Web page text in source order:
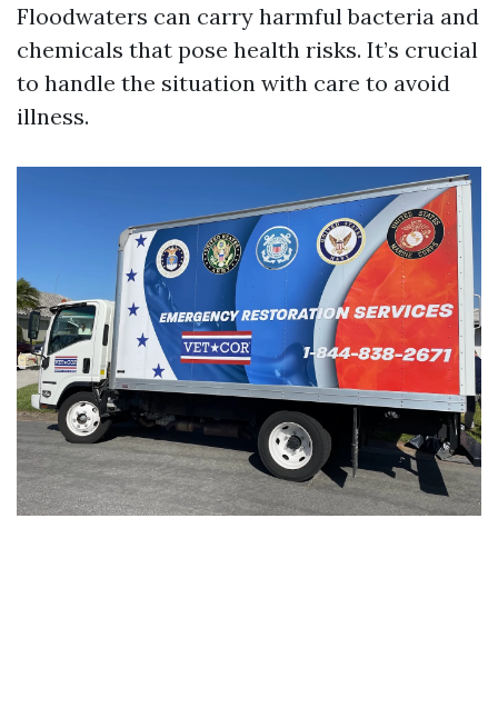
Floodwaters can carry harmful bacteria and
chemicals that pose health risks. It’s crucial
to handle the situation with care to avoid
illness.